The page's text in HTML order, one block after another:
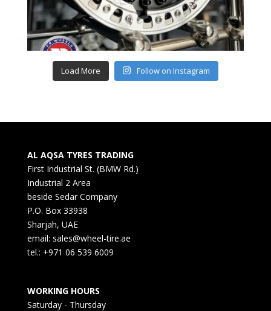
Load More Follow on Instagram
AL AQSA TYRES TRADING
First Industrial St. (BMW Rd.)
Industrial 2 Area
beside Sedar Company
P.O. Box 33938
Sharjah, UAE
email: sales@wheel-tire.ae
tel.: +971 06 539 6009
WORKING HOURS
Saturday - Thursday